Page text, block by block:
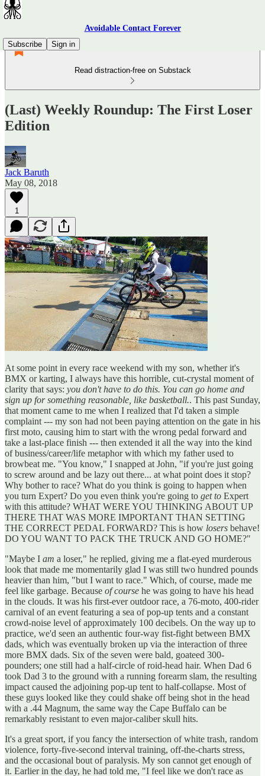
Avoidable Contact Forever
Subscribe
Sign in
Read distraction-free on Substack
(Last) Weekly Roundup: The First Loser
Edition
Jack Baruth
May 08, 2018
1
At some point in every race weekend with my son, whether it's
BMX or karting, I always have this horrible, cut-crystal moment of
clarity that says: you don't have to do this. You can go home and
sign up for something reasonable, like basketball.. This past Sunday,
that moment came to me when I realized that I'd taken a simple
complaint --- my son had not been paying attention on the gate in his
first moto, causing him to start with the wrong pedal forward and
take a last-place finish --- then extended it all the way into the kind
of business/career/life metaphor with which my father used to
browbeat me. "You know," I snapped at John, "if you're just going
to screw around and be lazy out there... at what point does it stop?
Why bother to race? What do you think is going to happen when
you turn Expert? Do you even think you're going to get to Expert
with this attitude? WHAT WERE YOU THINKING ABOUT UP
THERE THAT WAS MORE IMPORTANT THAN SETTING
THE CORRECT PEDAL FORWARD? This is how losers behave!
DO YOU WANT TO PACK THE TRUCK AND GO HOME?"
"Maybe I am a loser," he replied, giving me a flat-eyed murderous
look that made me momentarily glad I was still two hundred pounds
heavier than him, "but I want to race." Which, of course, made me
feel like garbage. Because of course he was going to have his head
in the clouds. It was his first-ever outdoor race, a 76-moto, 400-rider
carnival of an event featuring a sea of pop-up tents and a constant
crowd-noise level of approximately 100 decibels. On the way up to
practice, we'd seen an authentic four-way fist-fight between BMX
dads, which was eventually broken up via the interaction of three
more BMX dads. Six of the seven were bald, goateed 300-
pounders; one still had a half-circle of roid-head hair. When Dad 6
took Dad 3 to the ground with a running forearm slam, the resulting
impact caused the adjoining pop-up tent to half-collapse. Most of
these guys looked like they could shake off being shot in the head
with a .44 Magnum, the same way the Cape Buffalo can be
remarkably resistant to even major-caliber skull hits.
It's a great sport, if you fancy the intersection of white trash, random
violence, forty-five-second interval training, off-the-charts stress,
and the occasional bout of paralysis. My son cannot get enough of
it. Earlier in the day, he had told me, "I feel like we don't race as